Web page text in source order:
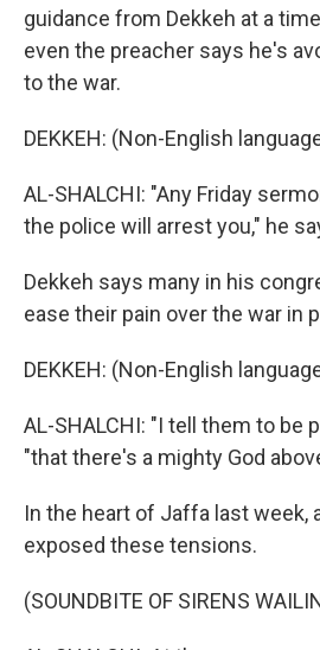
guidance from Dekkeh at a
even the preacher says he's
to the war.
DEKKEH: (Non-English
AL-SHALCHI: "Any Friday
the police will arrest you," he
Dekkeh says many in his
ease their pain over the war in
DEKKEH: (Non-English
AL-SHALCHI: "I tell them to be
"that there's a mighty God
In the heart of Jaffa last week,
exposed these tensions.
(SOUNDBITE OF SIRENS